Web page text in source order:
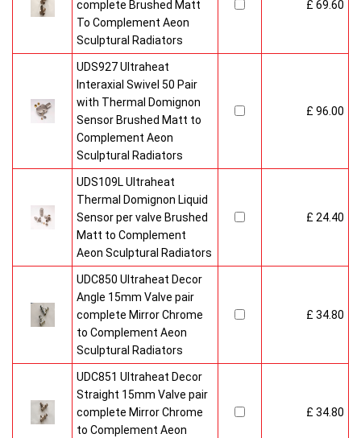
complete Brushed Matt
To Complement Aeon
Sculptural Radiators
£ 69.60
UDS927 Ultraheat
Interaxial Swivel 50 Pair
with Thermal Domignon
Sensor Brushed Matt to
Complement Aeon
Sculptural Radiators
£ 96.00
UDS109L Ultraheat
Thermal Domignon Liquid
Sensor per valve Brushed
Matt to Complement
Aeon Sculptural Radiators
£ 24.40
UDC850 Ultraheat Decor
Angle 15mm Valve pair
complete Mirror Chrome
to Complement Aeon
Sculptural Radiators
£ 34.80
UDC851 Ultraheat Decor
Straight 15mm Valve pair
complete Mirror Chrome
to Complement Aeon
£ 34.80